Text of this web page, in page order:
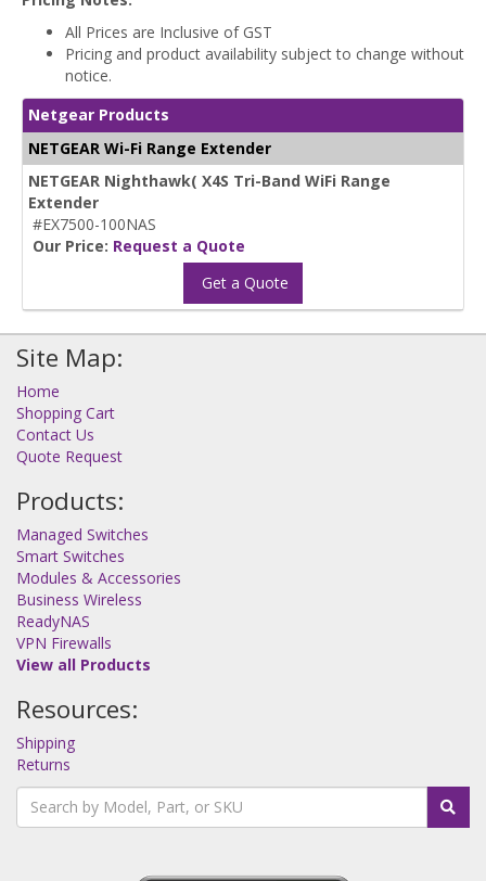
All Prices are Inclusive of GST
Pricing and product availability subject to change without
notice.
Netgear Products
NETGEAR Wi-Fi Range Extender
NETGEAR Nighthawk( X4S Tri-Band WiFi Range
Extender
#EX7500-100NAS
Our Price: Request a Quote
Get a Quote
Site Map:
Home
Shopping Cart
Contact Us
Quote Request
Products:
Managed Switches
Smart Switches
Modules & Accessories
Business Wireless
ReadyNAS
VPN Firewalls
View all Products
Resources:
Shipping
Returns